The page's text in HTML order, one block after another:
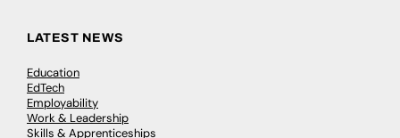
LATEST NEWS
Education
EdTech
Employability
Work & Leadership
Skills & Apprenticeships